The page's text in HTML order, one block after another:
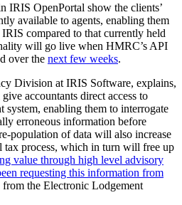
IRIS OpenPortal show the clients’
available to agents, enabling them
compared to that currently held
will go live when HMRC’s API
over the next few weeks.
Division at IRIS Software, explains,
accountants direct access to
system, enabling them to interrogate
erroneous information before
population of data will also increase
tax process, which in turn will free up
value through high level advisory
requesting this information from
the Electronic Lodgement